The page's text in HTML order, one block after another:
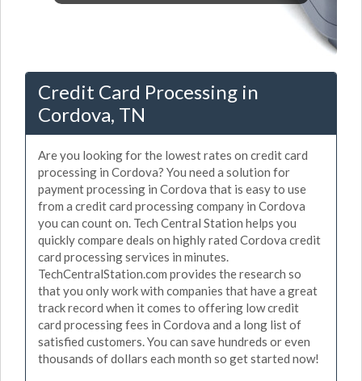
Credit Card Processing in
Cordova, TN
Are you looking for the lowest rates on credit card
processing in Cordova? You need a solution for
payment processing in Cordova that is easy to use
from a credit card processing company in Cordova
you can count on. Tech Central Station helps you
quickly compare deals on highly rated Cordova credit
card processing services in minutes.
TechCentralStation.com provides the research so
that you only work with companies that have a great
track record when it comes to offering low credit
card processing fees in Cordova and a long list of
satisfied customers. You can save hundreds or even
thousands of dollars each month so get started now!